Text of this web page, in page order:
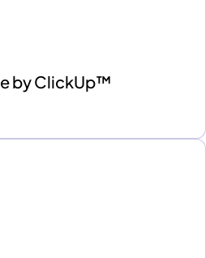
by ClickUp™